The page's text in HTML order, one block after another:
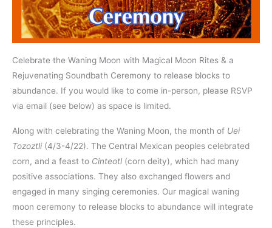
Celebrate the Waning Moon with Magical Moon Rites & a
Rejuvenating Soundbath Ceremony to release blocks to
abundance. If you would like to come in-person, please RSVP
via email (see below) as space is limited.
Along with celebrating the Waning Moon, the month of Uei
Tozoztli (4/3-4/22). The Central Mexican peoples celebrated
corn, and a feast to Cinteotl (corn deity), which had many
positive associations. They also exchanged flowers and
engaged in many singing ceremonies. Our magical waning
moon ceremony to release blocks to abundance will integrate
these principles.